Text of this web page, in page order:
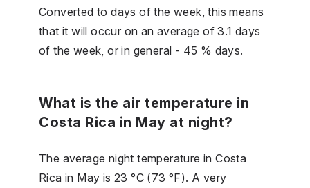
Converted to days of the week, this means
that it will occur on an average of 3.1 days
of the week, or in general - 45 % days.
What is the air temperature in
Costa Rica in May at night?
The average night temperature in Costa
Rica in May is 23 °C (73 °F). A very